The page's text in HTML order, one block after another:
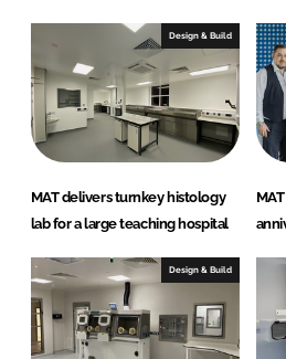
Design & Build
MAT delivers turnkey histology
lab for a large teaching hospital
Design & Build